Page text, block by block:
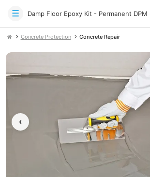
☰ Damp Floor Epoxy Kit - Permanent DPM
Concrete Protection Concrete Repair
‹